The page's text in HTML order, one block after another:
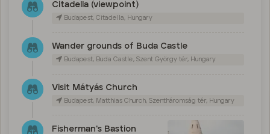
Citadella (viewpoint)
Budapest, Citadella, Hungary
Wander grounds of Buda Castle
Budapest, Buda Castle, Szent György tér, Hungary
Visit Mátyás Church
Budapest, Matthias Church, Szentháromság tér, Hungary
Fisherman's Bastion